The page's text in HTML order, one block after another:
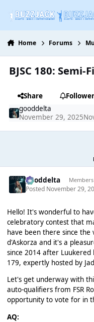
Home Forums
BJSC 180: Semi-
Share
gooddelta
November 29, 2025
gooddelta Members
Posted November 29,
Hello! It's wonderful to
celebratory contest that
have been there since the
d'Askorza and it's a
since 2014 after Luukered
179, expertly hosted by
Let's get underway with
auto-qualifiers from FSR
opportunity to vote for in
AQ: